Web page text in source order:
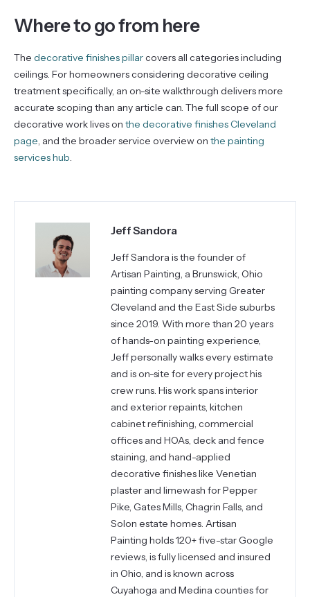
Where to go from here
The decorative finishes pillarcovers all categories including
ceilings. For homeowners considering decorative ceiling
treatment specifically, an on-site walkthrough delivers more
accurate scoping than any article can. The full scope of our
decorative work lives on the decorative finishes Cleveland
page, and the broader service overview on the painting
services hub.
Jeff Sandora
Jeff Sandora is the founder of
Artisan Painting, a Brunswick, Ohio
painting company serving Greater
Cleveland and the East Side suburbs
since 2019. With more than 20 years
of hands-on painting experience,
Jeff personally walks every estimate
and is on-site for every project his
crew runs. His work spans interior
and exterior repaints, kitchen
cabinet refinishing, commercial
offices and HOAs, deck and fence
staining, and hand-applied
decorative finishes like Venetian
plaster and limewash for Pepper
Pike, Gates Mills, Chagrin Falls, and
Solon estate homes. Artisan
Painting holds 120+ five-star Google
reviews, is fully licensed and insured
in Ohio, and is known across
Cuyahoga and Medina counties for